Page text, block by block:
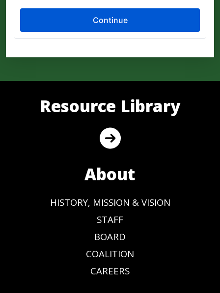
Resource Library
About
HISTORY, MISSION & VISION
STAFF
BOARD
COALITION
CAREERS